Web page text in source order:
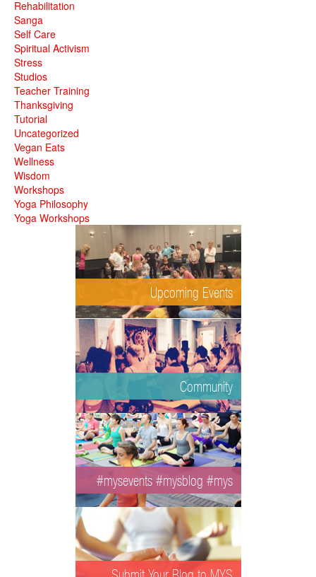
Rehabilitation
Sanga
Self Care
Spiritual Activism
Stress
Studios
Teacher Training
Thanksgiving
Tutorial
Uncategorized
Vegan Eats
Wellness
Wisdom
Workshops
Yoga Philosophy
Yoga Workshops
Upcoming Events
Community
#mysevents #mysblog #mys